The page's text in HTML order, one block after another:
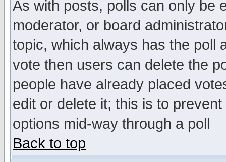
As with posts, polls can only be
moderator, or board
topic, which always has the poll
vote then users can delete the
people have already placed
edit or delete it; this is to
options mid-way through a poll
Back to top